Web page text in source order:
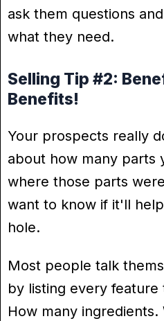
ask them questions
what they need.
Selling Tip #2:
Benefits!
Your prospects really
about how many parts
where those parts
want to know if it'll
hole.
Most people talk
by listing every
How many ingredients.